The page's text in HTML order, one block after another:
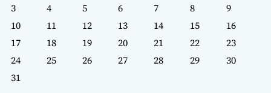
3
4 5 6 7 8
9
10
11 12 13 14 15
16
17
18 19 20 21 22
23
24
25 26 27 28 29
30
31